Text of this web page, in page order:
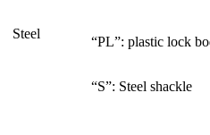
Steel
“PL”: plastic lock
“S”: Steel shackle